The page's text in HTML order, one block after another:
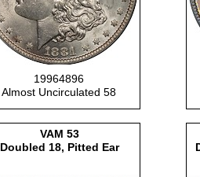
19964896
Almost Uncirculated 58
VAM 53
Doubled 18, Pitted Ear